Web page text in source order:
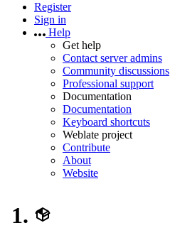
Register
Sign in
Help
Get help
Contact server admins
Community discussions
Professional support
Documentation
Documentation
Keyboard shortcuts
Weblate project
Contribute
About
Website